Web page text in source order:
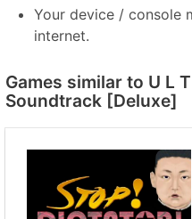
Your device / console
internet.
Games similar to U L T
Soundtrack [Deluxe]